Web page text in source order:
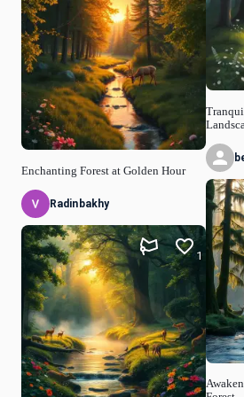
Enchanting Forest at Golden Hour
Radinbakhy
1